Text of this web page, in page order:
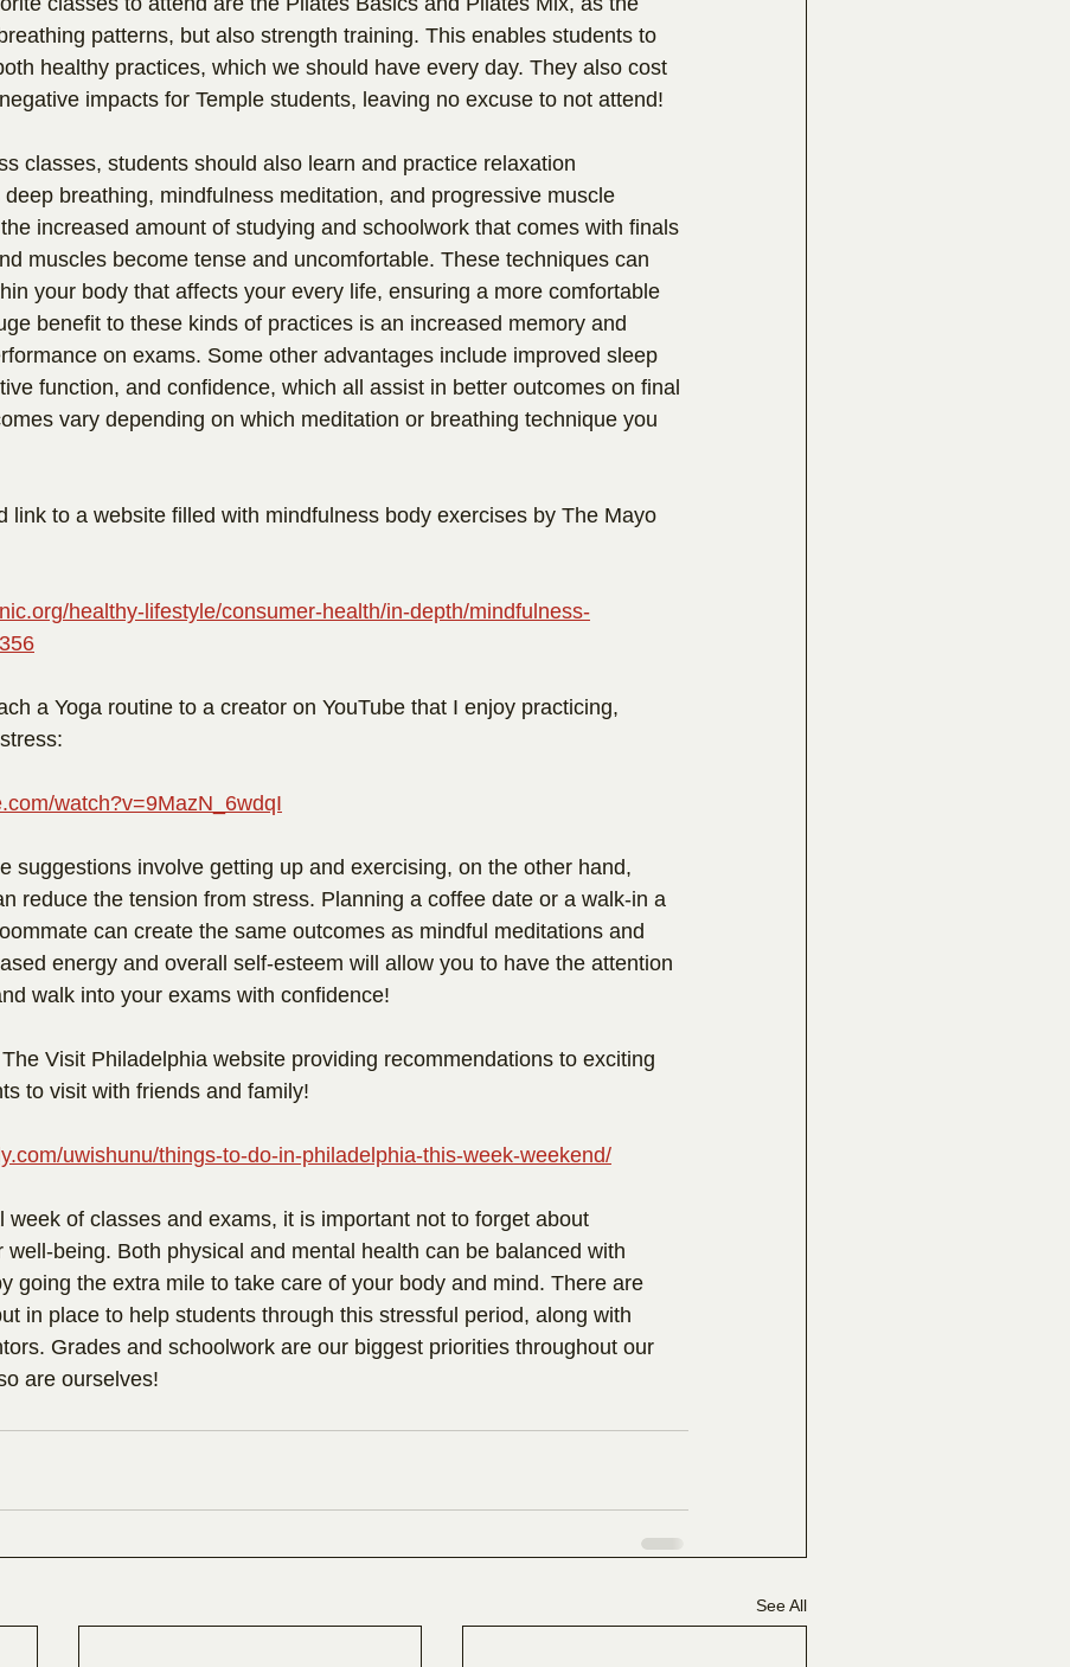
patterns, but also strength training. This enables students to
healthy practices, which we should have every day. They also cost
impacts for Temple students, leaving no excuse to not attend!
classes, students should also learn and practice relaxation
breathing, mindfulness meditation, and progressive muscle
increased amount of studying and schoolwork that comes with finals
muscles become tense and uncomfortable. These techniques can
your body that affects your every life, ensuring a more comfortable
benefit to these kinds of practices is an increased memory and
on exams. Some other advantages include improved sleep
function, and confidence, which all assist in better outcomes on final
vary depending on which meditation or breathing technique you
link to a website filled with mindfulness body exercises by The Mayo
healthy-lifestyle/consumer-health/in-depth/mindfulness-
a Yoga routine to a creator on YouTube that I enjoy practicing,
watch?v=9MazN_6wdqI
suggestions involve getting up and exercising, on the other hand,
reduce the tension from stress. Planning a coffee date or a walk-in a
can create the same outcomes as mindful meditations and
energy and overall self-esteem will allow you to have the attention
walk into your exams with confidence!
Visit Philadelphia website providing recommendations to exciting
to visit with friends and family!
uwishunu/things-to-do-in-philadelphia-this-week-weekend/
week of classes and exams, it is important not to forget about
well-being. Both physical and mental health can be balanced with
going the extra mile to take care of your body and mind. There are
in place to help students through this stressful period, along with
Grades and schoolwork are our biggest priorities throughout our
are ourselves!
See All